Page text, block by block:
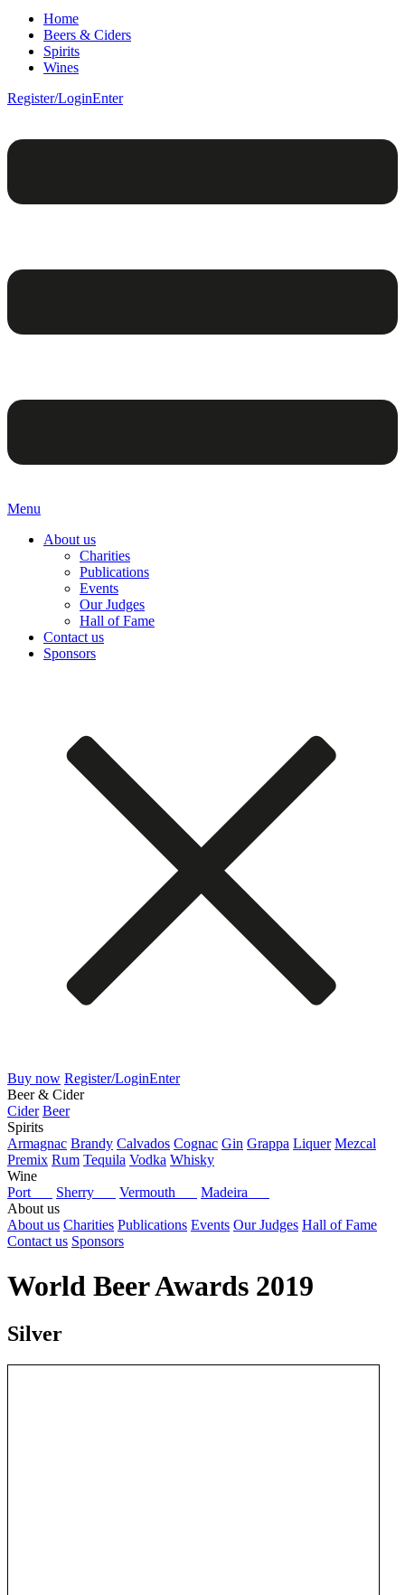
Home
Beers & Ciders
Spirits
Wines
Register/LoginEnter
Menu
About us
Charities
Publications
Events
Our Judges
Hall of Fame
Contact us
Sponsors
Buy now Register/LoginEnter
Beer & Cider
Cider Beer
Spirits
Armagnac Brandy Calvados Cognac Gin Grappa Liquer Mezcal
Premix Rum Tequila Vodka Whisky
Wine
Port
Sherry Vermouth
Madeira
About us
About us Charities Publications Events Our Judges Hall of Fame
Contact us Sponsors
World Beer Awards 2019
Silver